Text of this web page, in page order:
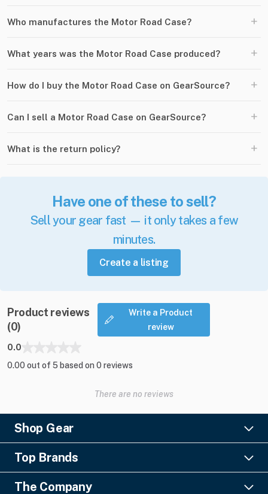
Who manufactures the Motor Road Case? +
What years was the Motor Road Case produced? +
How do I buy the Motor Road Case on GearSource? +
Can I sell a Motor Road Case on GearSource? +
What is the return policy? +
Have one of these to sell?
Sell your gear fast — it only takes a few
minutes.
Create a listing
Product reviews
(0)
Write a Product
review
0.0
0.00 out of 5 based on 0 reviews
There are no reviews
Shop Gear
Lighting
Pro Audio
Top Brands
Ayrton
Barco
The Company